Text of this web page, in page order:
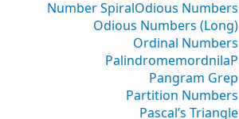
Number SpiralOdious Numbers
Odious Numbers (Long)
Ordinal Numbers
PalindromemordnilaP
Pangram Grep
Partition Numbers
Pascal’s Triangle